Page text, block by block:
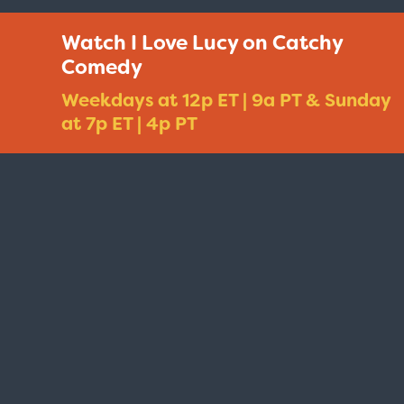
Watch I Love Lucy on Catchy
Comedy
Weekdays at 12p ET | 9a PT & Sunday
at 7p ET | 4p PT